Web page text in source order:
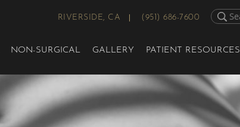
RIVERSIDE, CA (951) 686-7600
NON-SURGICAL GALLERY PATIENT RESOURCES